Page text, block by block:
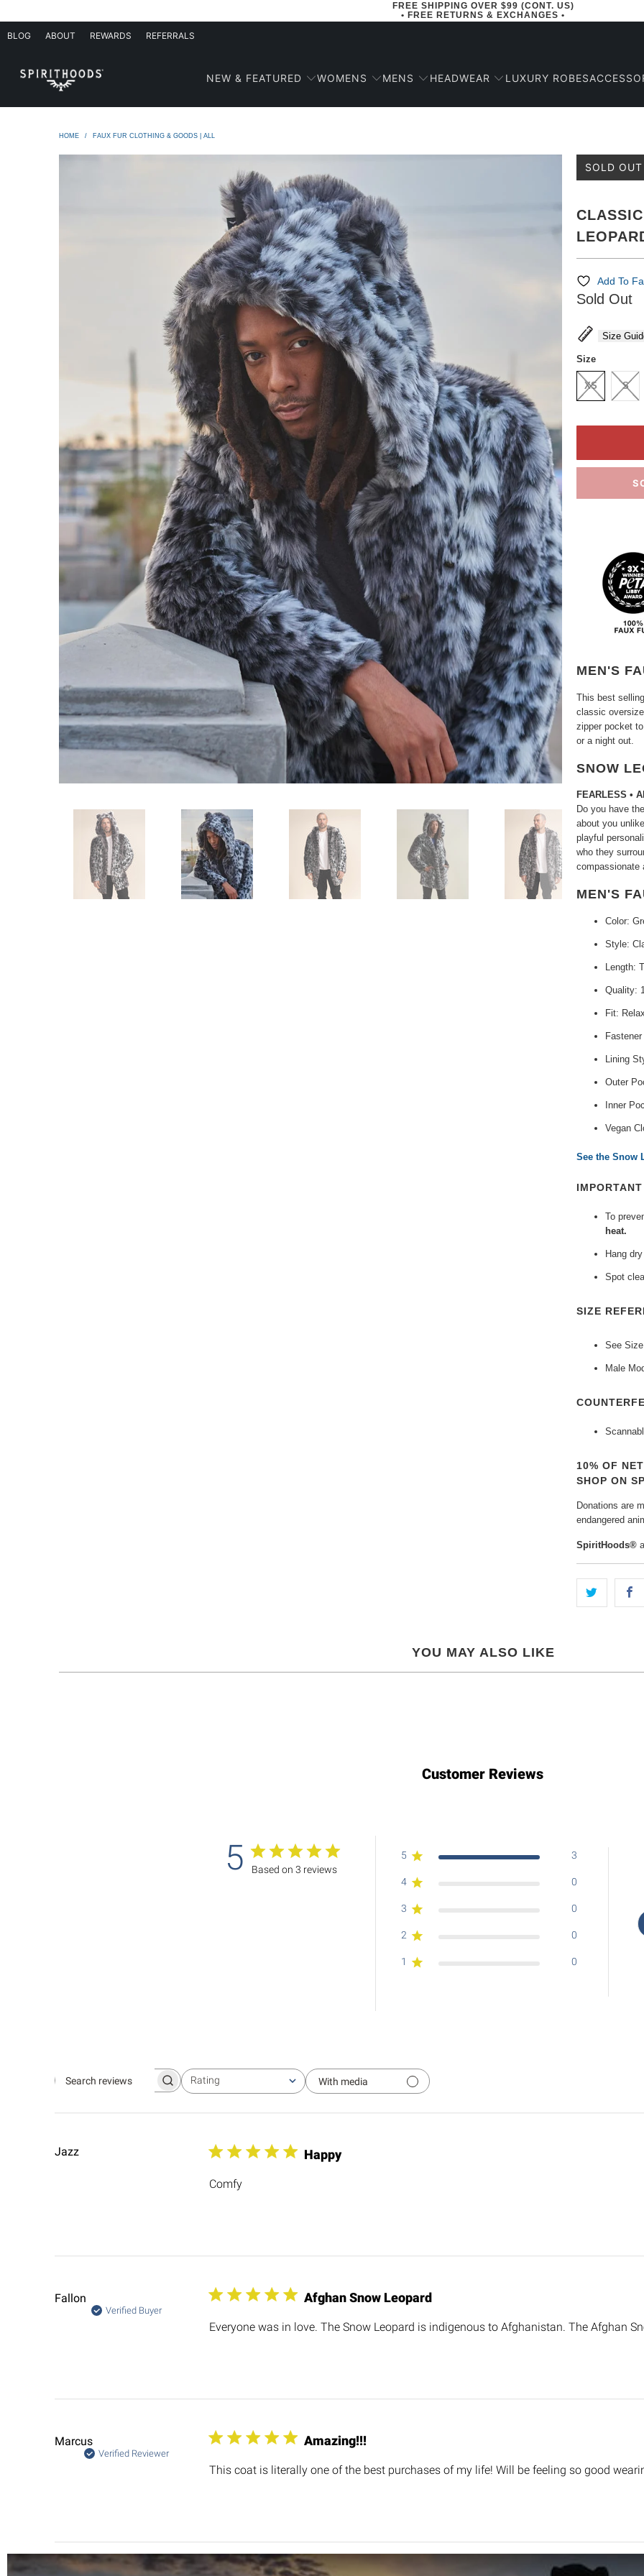
FREE SHIPPING OVER $99 (CONT. US)
• FREE RETURNS & EXCHANGES •
BLOG ABOUT REWARDS REFERRALS
NEW & FEATURED WOMENS MENS HEADWEAR LUXURY ROBES
HOME / FAUX FUR CLOTHING & GOODS | ALL
SOLD OUT
Add To
Sold Out
Size
Size
XS S
MEN'S
This best
classic
zipper pocket
or a night out.
SNOW
FEARLESS •
Do you have
about you
playful
who they
compassionate
MEN'S
Color:
Style:
Length:
Quality:
Fit:
Lining
Outer
Inner
Vegan
See the Snow
IMPORTANT
To
heat.
Hang
Spot
SIZE
See
Male
10% OF
SHOP ON
Donations are
endangered
SpiritHoods®
YOU MAY ALSO LIKE
Customer Reviews
5 Based on 3 reviews
5 3
4 0
3 0
2 0
1 0
Search
Rating
All ratings
With media
Jazz Happy
Comfy
Fallon
Verified Buyer
Afghan Snow Leopard
Everyone was in love. The Snow Leopard is indigenous to Afghanistan. The Afghan
Marcus
Verified Reviewer
Amazing!!!
This coat is literally one of the best purchases of my life! Will be feeling so good